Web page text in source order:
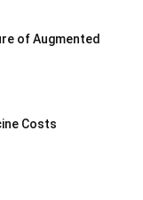
of Augmented
Costs